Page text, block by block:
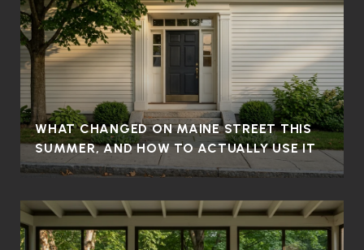
WHAT CHANGED ON MAINE STREET THIS
SUMMER, AND HOW TO ACTUALLY USE IT